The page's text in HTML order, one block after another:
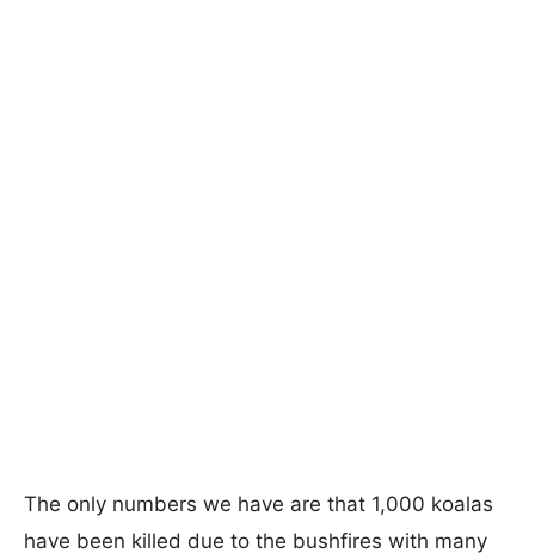
The only numbers we have are that 1,000 koalas
have been killed due to the bushfires with many